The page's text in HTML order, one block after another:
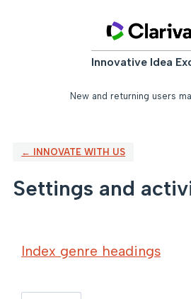
Innovative Idea
New and returning users
← INNOVATE WITH US
Settings and
Index genre headings